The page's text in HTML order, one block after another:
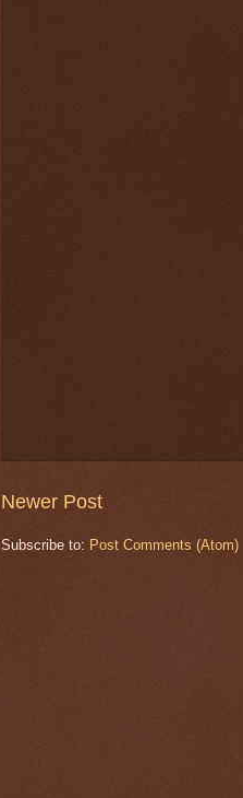
Newer Post
Subscribe to: Post Comments (Atom)